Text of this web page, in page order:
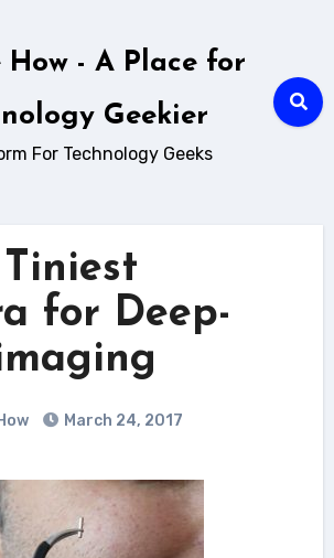
How - A Place for
Geekier
For Technology Geeks
for Deep-
March 24, 2017